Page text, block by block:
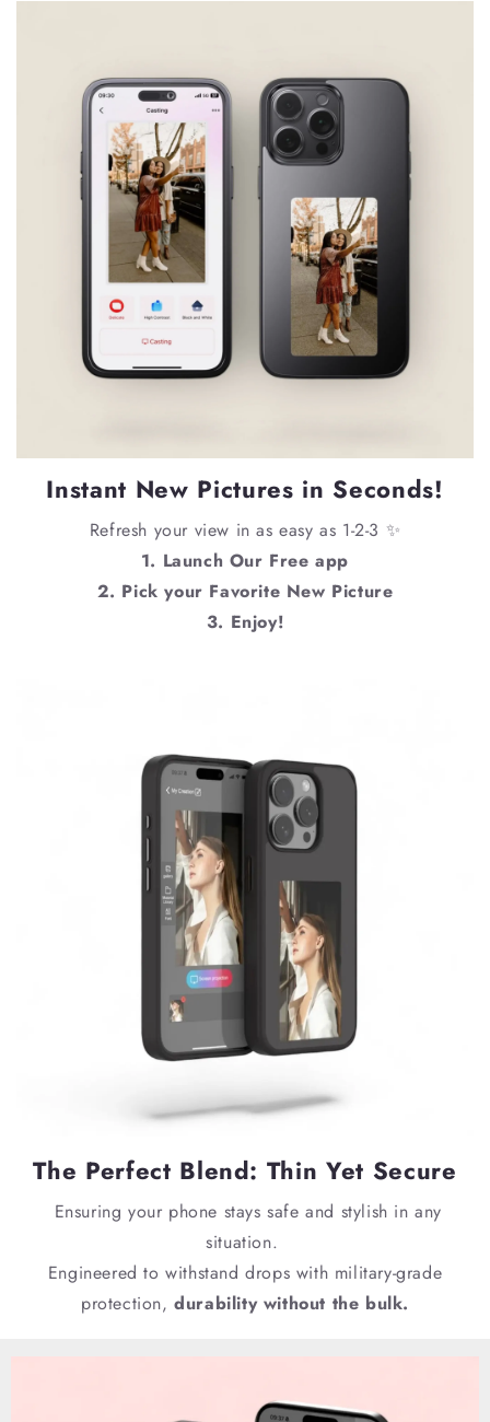
Instant New Pictures in Seconds!
Refresh your view in as easy as 1-2-3 ✨
1. Launch Our Free app
2. Pick your Favorite New Picture
3. Enjoy!
The Perfect Blend: Thin Yet Secure
Ensuring your phone stays safe and stylish in any
situation.
Engineered to withstand drops with military-grade
protection,durability without the bulk.